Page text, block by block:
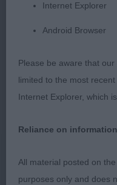
front standing on
otter tail. In good
graduate.
OPEN DOG: (3,
reach of neck
carrying a little
have had a bit more
Internet Explorer
Android Browser
Please be aware that
limited to the most
Internet Explorer, which
Reliance on
All material posted on
purposes only and does